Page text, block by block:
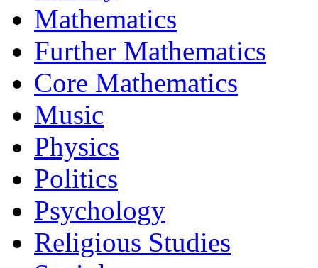
Mathematics
Further Mathematics
Core Mathematics
Music
Physics
Politics
Psychology
Religious Studies